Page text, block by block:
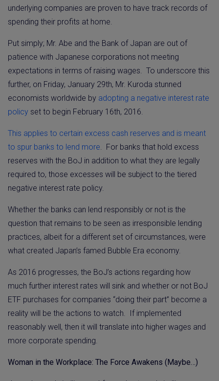
underlying companies are proven to have track records of
spending their profits at home.
Put simply; Mr. Abe and the Bank of Japan are out of
patience with Japanese corporations not meeting
expectations in terms of raising wages. To underscore this
further, on Friday, January 29th, Mr. Kuroda stunned
economists worldwide by adopting a negative interest rate
policy set to begin February 16th, 2016.
This applies to certain excess cash reserves and is meant
to spur banks to lend more. For banks that hold excess
reserves with the BoJ in addition to what they are legally
required to, those excesses will be subject to the tiered
negative interest rate policy.
Whether the banks can lend responsibly or not is the
question that remains to be seen as irresponsible lending
practices, albeit for a different set of circumstances, were
what created Japan’s famed Bubble Era economy.
As 2016 progresses, the BoJ’s actions regarding how
much further interest rates will sink and whether or not BoJ
ETF purchases for companies “doing their part” become a
reality will be the actions to watch.
If implemented
reasonably well, then it will translate into higher wages and
more corporate spending.
Woman in the Workplace: The Force Awakens (Maybe…)